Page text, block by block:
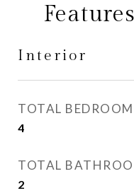
Interior
TOTAL
4
TOTAL
2